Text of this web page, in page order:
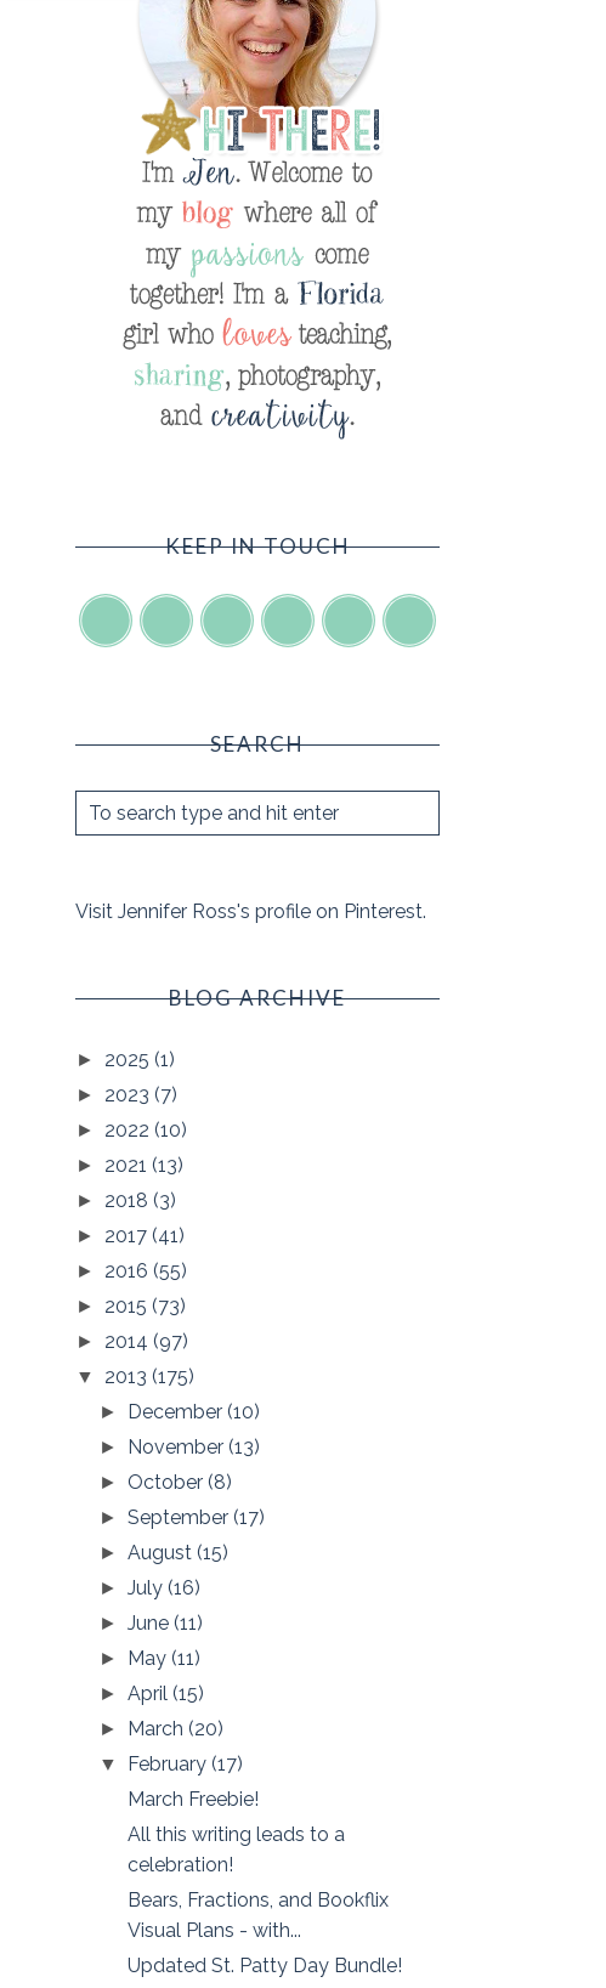
KEEP IN TOUCH
SEARCH
Visit Jennifer Ross's profile on Pinterest.
BLOG ARCHIVE
► 2025 (1)
► 2023 (7)
► 2022 (10)
► 2021 (13)
► 2018 (3)
► 2017 (41)
► 2016 (55)
► 2015 (73)
► 2014 (97)
▼ 2013 (175)
► December(10)
► November(13)
► October(8)
►September(17)
►August(15)
►July(16)
►June(11)
► May(11)
►April(15)
► March(20)
▼ February(17)
March Freebie!
All this writing leads to a
celebration!
Bears, Fractions, and Bookflix
Visual Plans - with...
Updated St. Patty Day Bundle!